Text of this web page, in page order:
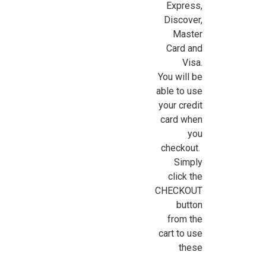
Express,
Discover,
Master
Card and
Visa.
You will be
able to use
your credit
card when
you
checkout.
Simply
click the
CHECKOUT
button
from the
cart to use
these
Sign Up For Updates!
Sign up for all the latest news, updates, and promotions